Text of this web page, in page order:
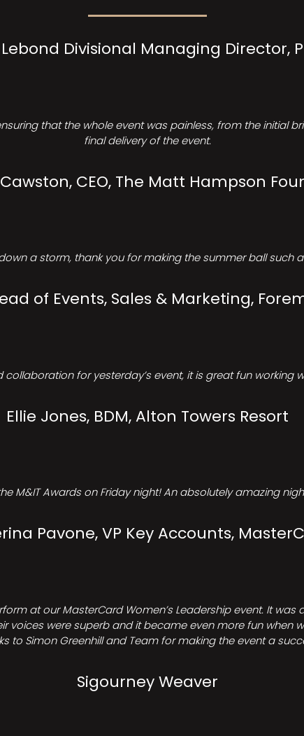
Divisional Managing Director,
that the whole event was painless, from the initial
final delivery of the event.
CEO, The Matt Hampson
a storm, thank you for making the summer ball such
of Events, Sales & Marketing,
for yesterday’s event, it is great fun working
Ellie Jones, BDM, Alton Towers Resort
M&IT Awards on Friday night! An absolutely amazing
Pavone, VP Key Accounts,
at our MasterCard Women’s Leadership event. It
voices were superb and it became even more fun when
to Simon Greenhill and Team for making the event a
Sigourney Weaver